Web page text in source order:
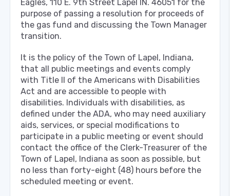
Eagles, 110 E. 9th Street Lapel IN. 46051 for the
purpose of passing a resolution for proceeds of
the gas fund and discussing the Town Manager
transition.
It is the policy of the Town of Lapel, Indiana,
that all public meetings and events comply
with Title Il of the Americans with Disabilities
Act and are accessible to people with
disabilities. Individuals with disabilities, as
defined under the ADA, who may need auxiliary
aids, services, or special modifications to
participate in a public meeting or event should
contact the office of the Clerk-Treasurer of the
Town of Lapel, Indiana as soon as possible, but
no less than forty-eight (48) hours before the
scheduled meeting or event.